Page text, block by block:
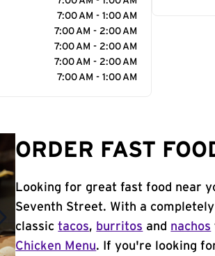
7:00 AM - 1:00 AM
7:00 AM - 2:00 AM
7:00 AM - 2:00 AM
7:00 AM - 2:00 AM
7:00 AM - 1:00 AM
ORDER FAST
Looking for great fast food near
Seventh Street. With a
classictacos, burritos and nachos
Chicken Menu. If you're looking